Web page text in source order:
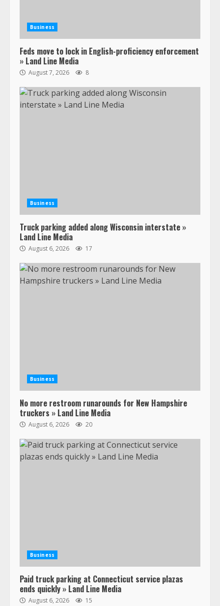
Business
Feds move to lock in English-proficiency enforcement
» Land Line Media
August 7, 2026 8
Business
Truck parking added along Wisconsin interstate »
Land Line Media
August 6, 2026 17
Business
No more restroom runarounds for New Hampshire
truckers » Land Line Media
August 6, 2026 20
Business
Paid truck parking at Connecticut service plazas
ends quickly » Land Line Media
August 6, 2026 15